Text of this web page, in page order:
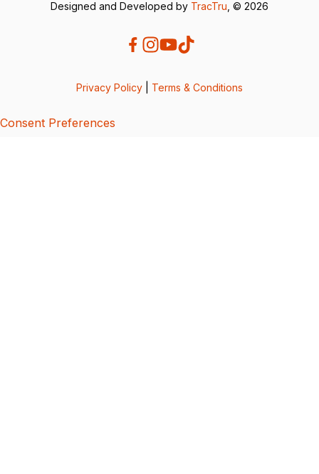
Designed and Developed by TracTru , © 2026
Privacy Policy Terms & Conditions
Consent Preferences